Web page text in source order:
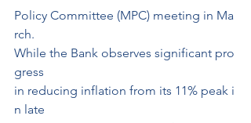
Policy Committee (MPC) meeting in Ma
rch.
While the Bank observes significant pro
gress
in reducing inflation from its 11% peak i
n late